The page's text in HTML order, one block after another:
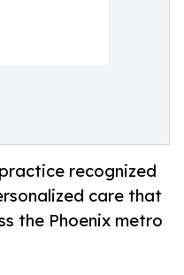
recognized
care that
the Phoenix metro